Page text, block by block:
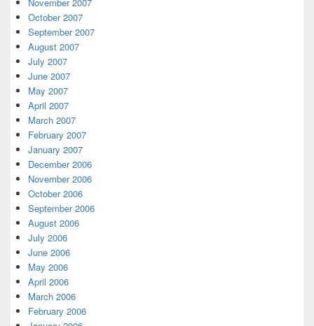
October 2007
September 2007
August 2007
July 2007
June 2007
May 2007
April 2007
March 2007
February 2007
January 2007
December 2006
November 2006
October 2006
September 2006
August 2006
July 2006
June 2006
May 2006
April 2006
March 2006
February 2006